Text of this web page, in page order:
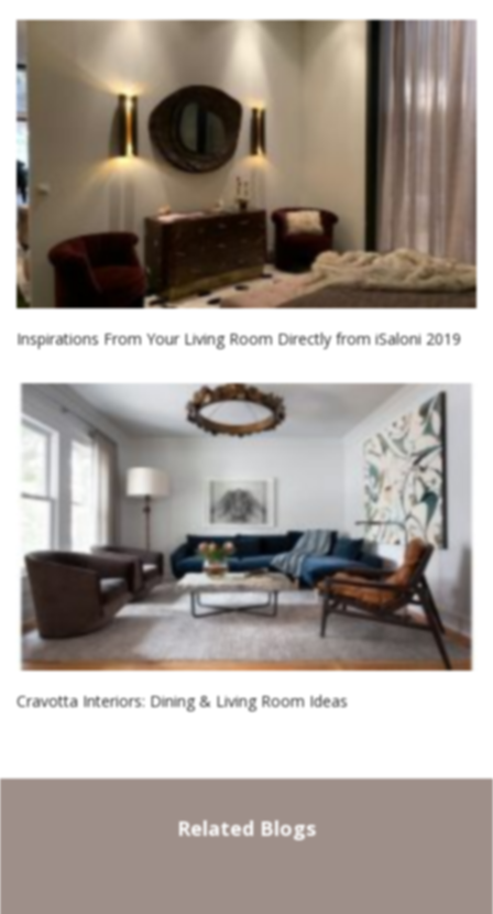
Inspirations From Your Living Room Directly from iSaloni 2019
Cravotta Interiors: Dining & Living Room Ideas
Related Blogs